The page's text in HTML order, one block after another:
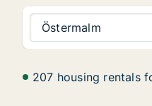
Östermalm
207 housing rentals